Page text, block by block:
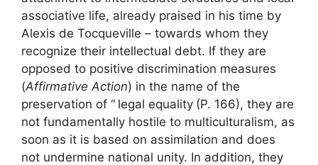
associative life, already praised in his time by
Alexis de Tocqueville – towards whom they
recognize their intellectual debt. If they are
opposed to positive discrimination measures
(Affirmative Action) in the name of the
preservation of “ legal equality (P. 166), they are
not fundamentally hostile to multiculturalism, as
soon as it is based on assimilation and does
not undermine national unity. In addition, they